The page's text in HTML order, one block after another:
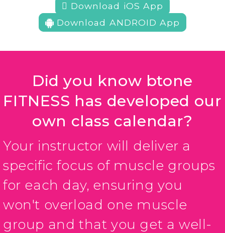
 Download iOS App
Download ANDROID App
Did you know btone
FITNESS has developed our
own class calendar?
Your instructor will deliver a
specific focus of muscle groups
for each day, ensuring you
won't overload one muscle
group and that you get a well-